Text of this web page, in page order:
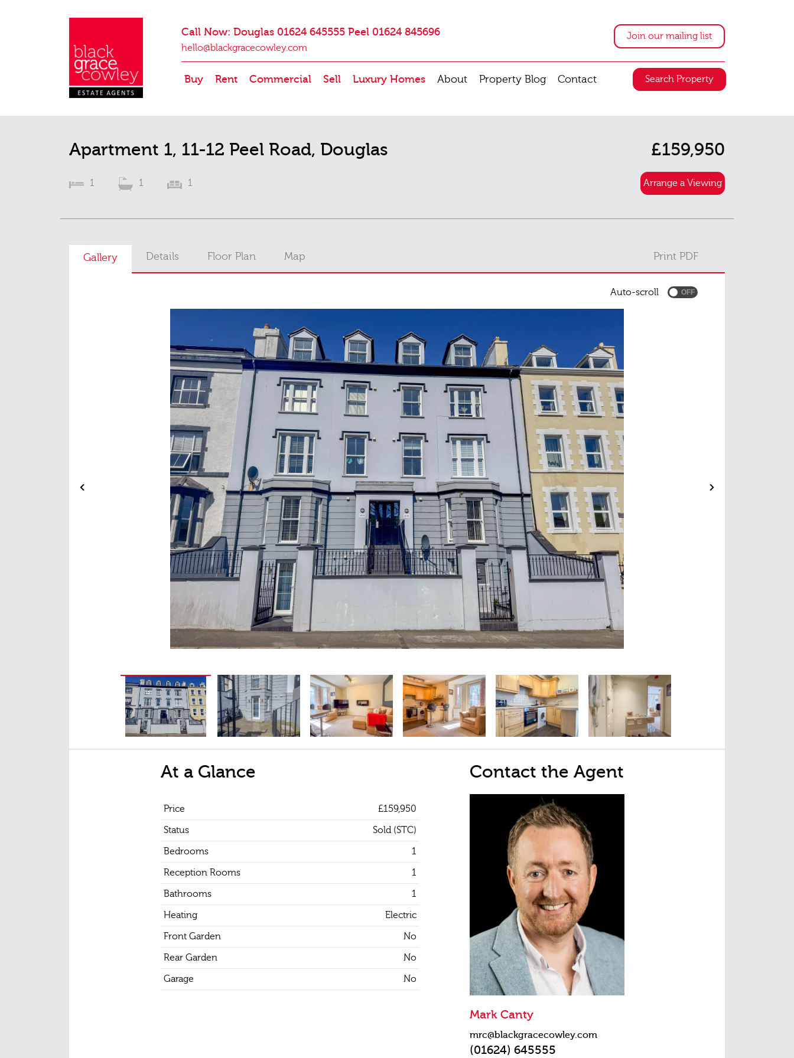
Call Now: Douglas 01624 645555 Peel 01624 845696
hello@blackgracecowley.com
Join our mailing list
Buy Rent Commercial Sell Luxury Homes About Property Blog Contact Search Property
Apartment 1, 11-12 Peel Road, Douglas £159,950
1 1 1 Arrange a Viewing
Gallery Details Floor Plan Map Print PDF
Auto-scroll
At a Glance
Price
£159,950
Status
Sold (STC)
Bedrooms
1
Reception Rooms
1
Bathrooms
1
Heating
Electric
Front Garden
No
Rear Garden
No
Garage
No
Contact the Agent
Mark Canty
mrc@blackgracecowley.com
(01624) 645555